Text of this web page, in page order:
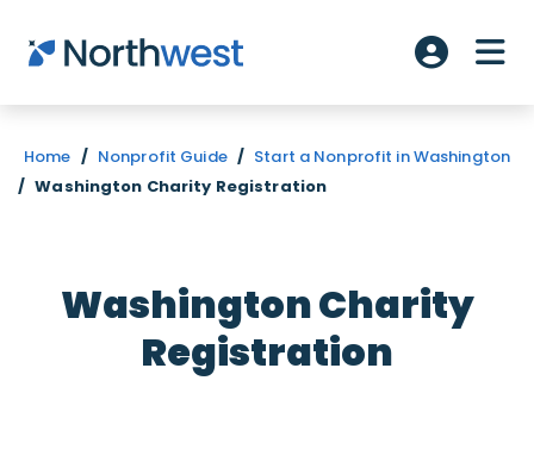
Skip to main content
Account
Home / Nonprofit Guide / Start a Nonprofit in Washington
/ Washington Charity Registration
Washington Charity
Registration